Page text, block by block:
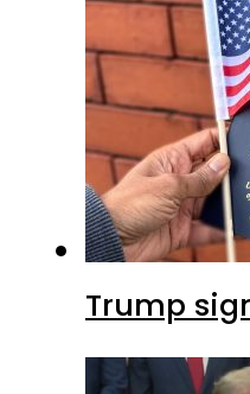
Trump